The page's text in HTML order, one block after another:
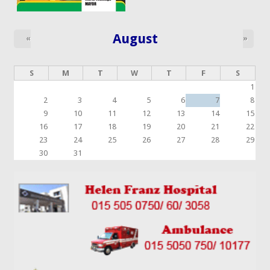
August
« »
S M T W T F
S
1
2
3 4 5 6 7
8
9
10 11 12 13 14
15
16
17 18 19 20 21
22
23
24 25 26 27 28
29
30
31